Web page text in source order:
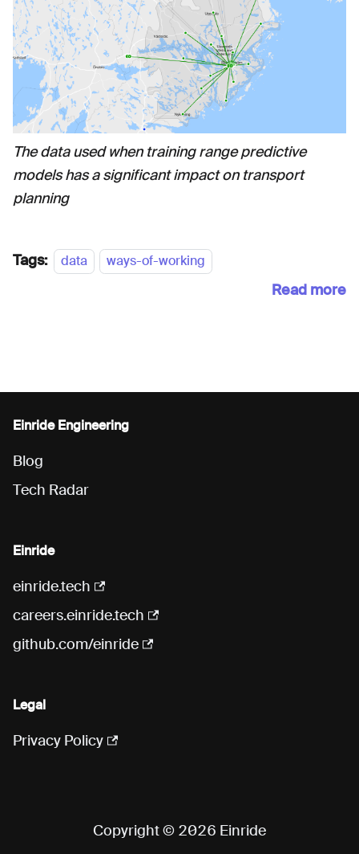
The data used when training range predictive
models has a significant impact on transport
planning
Tags: data ways-of-working
Read more
Einride Engineering
Blog
Tech Radar
Einride
einride.tech
careers.einride.tech
github.com/einride
Legal
Privacy Policy
Copyright © 2026 Einride